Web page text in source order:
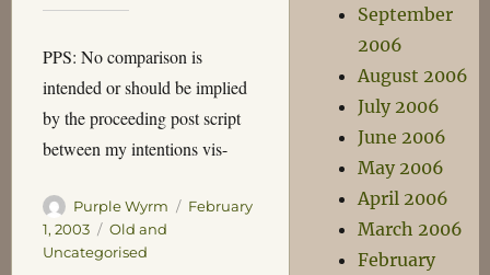
PPS: No comparison is
intended or should be implied
by the proceeding post script
between my intentions vis-
Author
Purple Wyrm
Posted
February
1, 2003
Categories
Old and
Uncategorised
September
2006
August 2006
July 2006
June 2006
May 2006
April 2006
March 2006
February